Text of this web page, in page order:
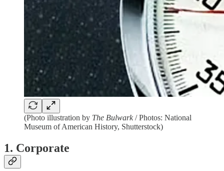
(Photo illustration by The Bulwark/ Photos: National
Museum of American History, Shutterstock)
1. Corporate